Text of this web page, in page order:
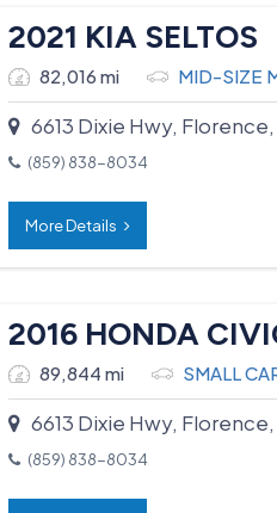
2021 KIA SELTOS
82,016 mi MID-SIZE
6613 Dixie Hwy, Florence,
(859) 838-8034
More Details
2016 HONDA
89,844 mi SMALL
6613 Dixie Hwy, Florence,
(859) 838-8034